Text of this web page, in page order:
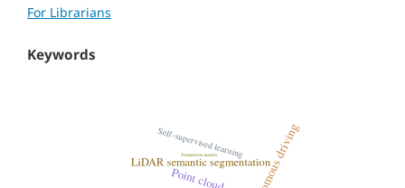
For Librarians
Keywords